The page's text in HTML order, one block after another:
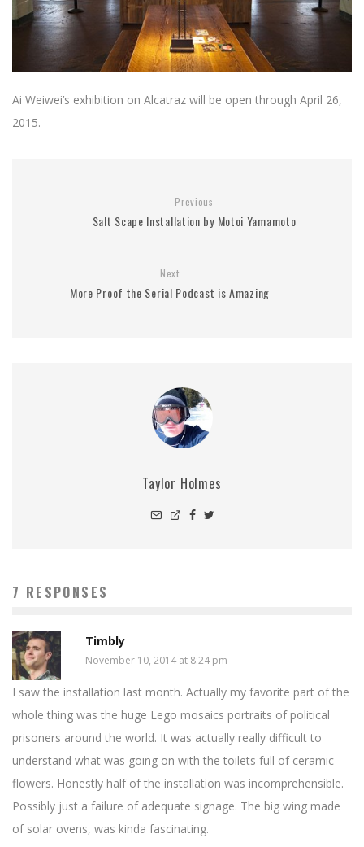
Ai Weiwei’s exhibition on Alcatraz will be open through April 26,
2015.
Previous
Salt Scape Installation by Motoi Yamamoto
Next
More Proof the Serial Podcast is Amazing
Taylor Holmes
7 RESPONSES
Timbly
November 10, 2014 at 8:24 pm
I saw the installation last month. Actually my favorite part of the
whole thing was the huge Lego mosaics portraits of political
prisoners around the world. It was actually really difficult to
understand what was going on with the toilets full of ceramic
flowers. Honestly half of the installation was incomprehensible.
Possibly just a failure of adequate signage. The big wing made
of solar ovens, was kinda fascinating.